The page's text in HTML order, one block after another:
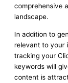
comprehensive
landscape.
In addition to
relevant to your
tracking your
keywords will
content is